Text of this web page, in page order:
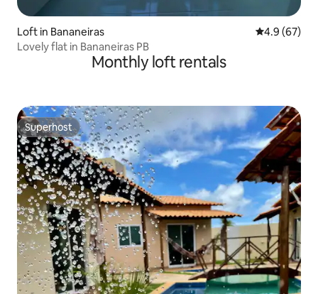
Loft in Bananeiras 4.9 out of 5
4.9 (67)
Lovely flat in Bananeiras PB
Monthly loft rentals
Superhost
Superhost